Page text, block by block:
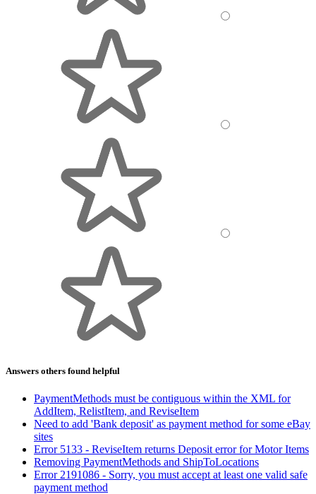
Answers others found helpful
PaymentMethods must be contiguous within the XML for
AddItem, RelistItem, and ReviseItem
Need to add 'Bank deposit' as payment method for some eBay
sites
Error 5133 - ReviseItem returns Deposit error for Motor Items
Removing PaymentMethods and ShipToLocations
Error 2191086 - Sorry, you must accept at least one valid safe
payment method